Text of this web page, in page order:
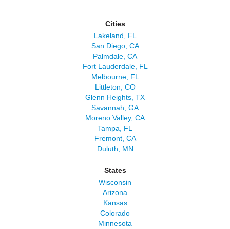
Cities
Lakeland, FL
San Diego, CA
Palmdale, CA
Fort Lauderdale, FL
Melbourne, FL
Littleton, CO
Glenn Heights, TX
Savannah, GA
Moreno Valley, CA
Tampa, FL
Fremont, CA
Duluth, MN
States
Wisconsin
Arizona
Kansas
Colorado
Minnesota